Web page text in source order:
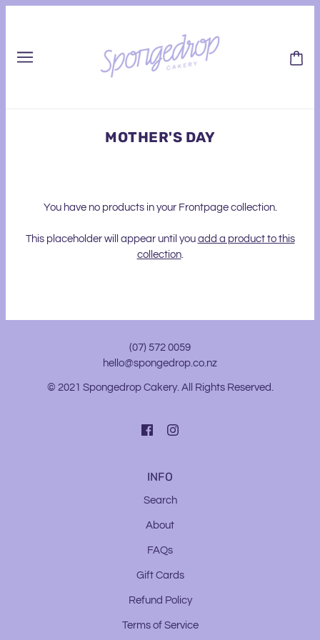
MOTHER'S DAY
You have no products in your Frontpage collection.
This placeholder will appear until you add a product to this
collection.
(07) 572 0059
hello@spongedrop.co.nz
© 2021 Spongedrop Cakery. All Rights Reserved.
INFO
Search
About
FAQs
Gift Cards
Refund Policy
Terms of Service